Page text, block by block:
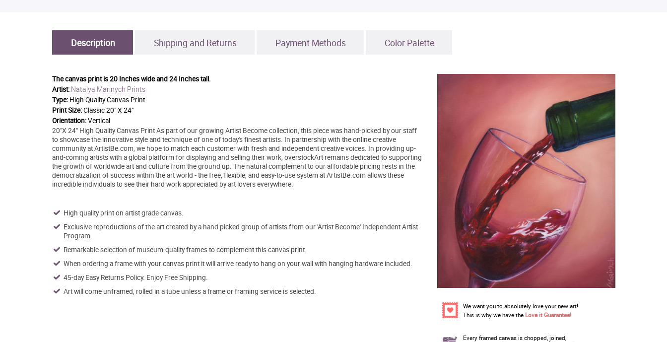
Description Shipping and Returns Payment Methods Color Palette
The canvas print is20 Inches wide and 24 Inches tall.
Artist: Natalya Marinych Prints
Type: High Quality Canvas Print
Print Size:Classic 20" X 24"
Orientation:Vertical
20"X 24" High Quality Canvas Print As part of our growing Artist Become collection, this piece was hand-picked by our staff
to showcase the innovative style and technique of one of today's finest artists. In partnership with the online creative
community at ArtistBe.com, we hope to match each customer with fresh and independent creative voices. In providing up-
and-coming artists with a global platform for displaying and selling their work, overstockArt remains dedicated to supporting
the growth of worldwide art and culture from the ground up. The natural complement to our affordable pricing rests in the
democratization of success within the art world - the free, flexible, and easy-to-use system at ArtistBe.com allows these
incredible individuals to see their hard work appreciated by art lovers everywhere.
High quality print on artist grade canvas.
Exclusive reproductions of the art created by a hand picked group of artists from our 'Artist Become' Independent Artist
Program.
Remarkable selection of museum-quality frames to complement this canvas print.
When ordering a frame with your canvas print it will arrive ready to hang on your wall with hanging hardware included.
45-day Easy Returns Policy. Enjoy Free Shipping.
Art will come unframed, rolled in a tube unless a frame or framing service is selected.
We want you to absolutely love your new art!
This is why we have the Love it Guarantee!
Every framed canvas is chopped, joined,